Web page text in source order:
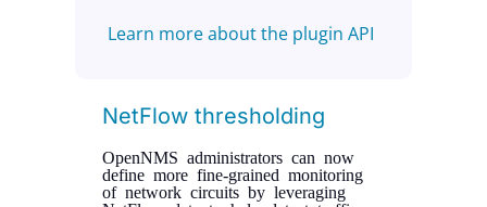
Learn more about the plugin API
NetFlow thresholding
OpenNMS administrators can now
define more fine-grained monitoring
of network circuits by leveraging